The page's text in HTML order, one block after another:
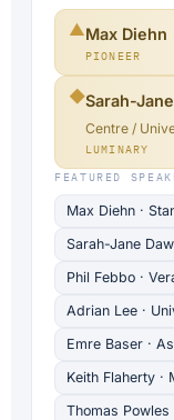
▲Max Diehn
PIONEER
◆Sarah-
Centre /
LUMINARY
FEATURED
Max Diehn ·
Sarah-Jane
Phil Febbo ·
Adrian Lee ·
Emre Baser ·
Keith Flaherty ·
Thomas Powles